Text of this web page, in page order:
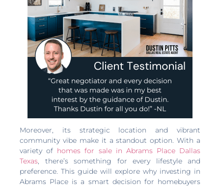
Moreover, its strategic location and vibrant
community vibe make it a standout option. With a
variety of homes for sale in Abrams Place Dallas
Texas, there’s something for every lifestyle and
preference. This guide will explore why investing in
Abrams Place is a smart decision for homebuyers